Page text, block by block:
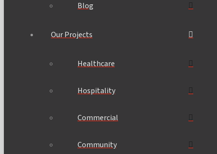
Blog
Our Projects
Healthcare
Hospitality
Commercial
Community